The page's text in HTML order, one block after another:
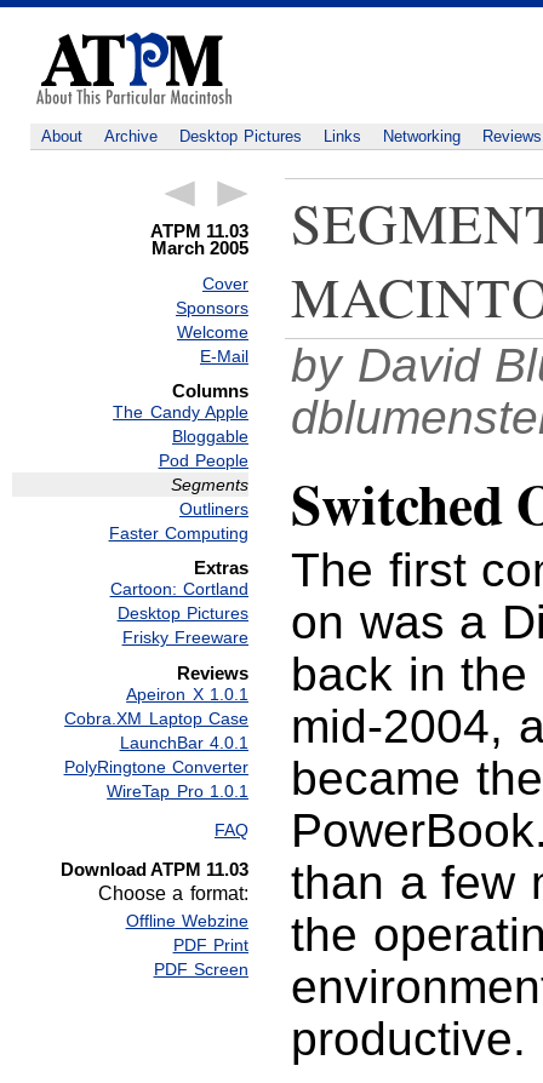
About Archive Desktop Pictures Links Networking Reviews
ATPM 11.03
March 2005
Cover
Sponsors
Welcome
E-Mail
Columns
The Candy Apple
Bloggable
Pod People
Segments
Outliners
Faster Computing
Extras
Cartoon: Cortland
Desktop Pictures
Frisky Freeware
Reviews
Apeiron X 1.0.1
Cobra.XM Laptop Case
LaunchBar 4.0.1
PolyRingtone Converter
WireTap Pro 1.0.1
FAQ
Download ATPM 11.03
Choose a format:
Offline Webzine
PDF Print
PDF Screen
by David
Switched
The first
on was a
back in
mid-2004,
became
than a few
the
productive.